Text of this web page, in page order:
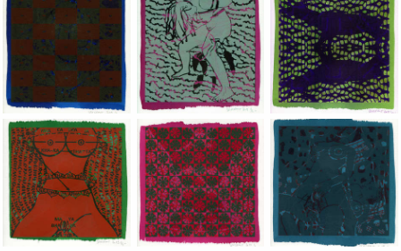
Jean-Pierre Sergent, Shakti-Yoni: Ecstatic Cosmic Dances |
Jean-Pierre Sergent, Shakti-Yoni:
Jean-Pierre